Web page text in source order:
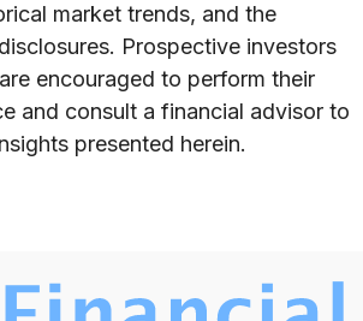
market trends, and the
Prospective investors
encouraged to perform their
and consult a financial advisor to
presented herein.